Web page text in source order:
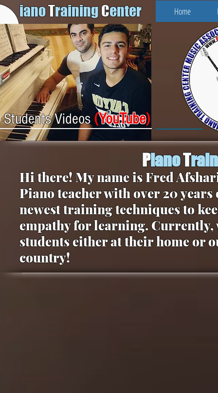
ianoTrainingCenter Home
Students Videos (YouTube)
PianoT
Hi there! My name is Fred
Piano teacher with over 20
newest training techniques to
empathy for learning. Currently,
students either at their home or
country!